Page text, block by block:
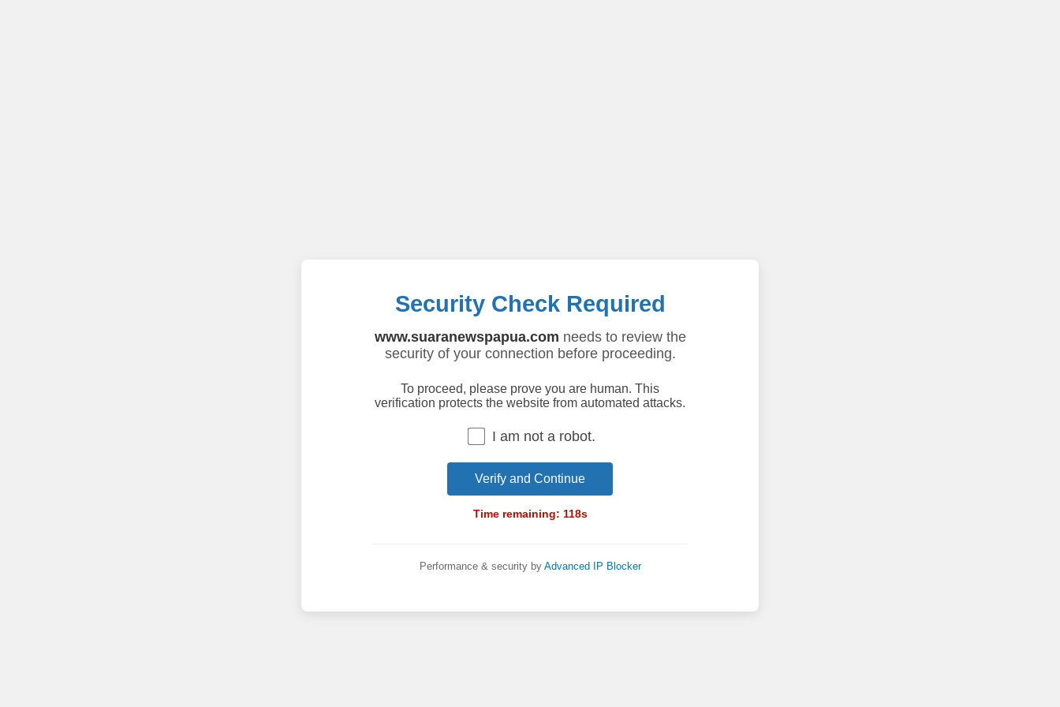
Security Check Required
www.suaranewspapua.com needs to review the
security of your connection before proceeding.
To proceed, please prove you are human. This
verification protects the website from automated attacks.
I am not a robot.
Verify and Continue
Time remaining: 118s
Performance & security by Advanced IP Blocker